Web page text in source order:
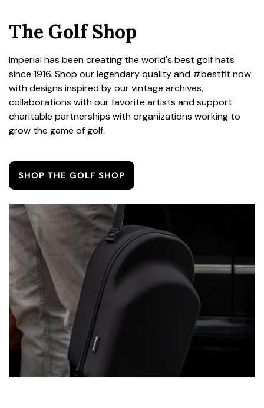
The Golf Shop
Imperial has been creating the world's best golf hats
since 1916. Shop our legendary quality and #bestfit now
with designs inspired by our vintage archives,
collaborations with our favorite artists and support
charitable partnerships with organizations working to
grow the game of golf.
SHOP THE GOLF SHOP